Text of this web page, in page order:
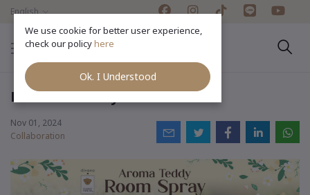
English
Divana x Teddy House
Nov 01, 2024
Collaboration
We use cookie for better user experience,
check our policyhere
Ok. I Understood